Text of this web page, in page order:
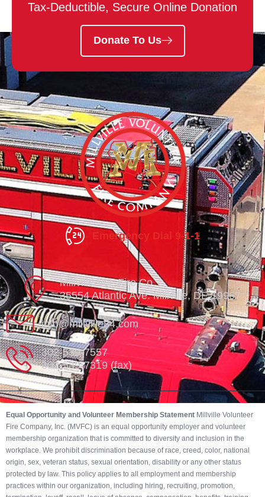
Tax-Deductible, Secure Online Donation
Donate To Us
Emergency Dial 9-1-1
Millville Vol. Fire Co.
35554 Atlantic Ave. Millville, DE 19967
info@millville84.com
302-539-7557
302-539-7319 (fax)
Equal Opportunity and Volunteer Membership Statement Millville Volunteer
Fire Company, Inc. (MVFC) is an equal opportunity employer and volunteer
membership organization that is committed to diversity and inclusion in the
workplace. We prohibit discrimination because of race, creed, color, national
origin, sex, veteran status, sexual orientation, disability or any other status
protected by law. This policy applies to all employment and membership
practices within our organization, including hiring, recruiting, promotion,